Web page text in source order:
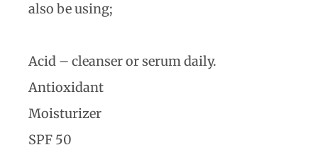
also be using;
Acid – cleanser or serum daily.
Antioxidant
Moisturizer
SPF 50